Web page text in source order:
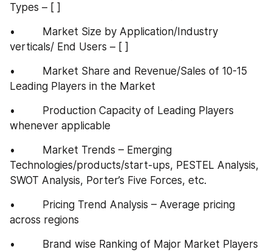
Types – [ ]
•         Market Size by Application/Industry
verticals/ End Users – [ ]
•         Market Share and Revenue/Sales of 10-15
Leading Players in the Market
•         Production Capacity of Leading Players
whenever applicable
•         Market Trends – Emerging
Technologies/products/start-ups, PESTEL Analysis,
SWOT Analysis, Porter’s Five Forces, etc.
•         Pricing Trend Analysis – Average pricing
across regions
•         Brand wise Ranking of Major Market Players